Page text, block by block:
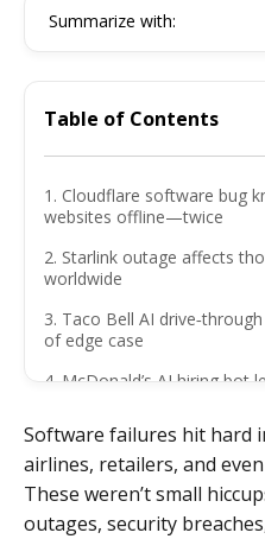
Summarize with:
Table of Contents
1. Cloudflare software bug
websites offline—twice
2. Starlink outage affects
worldwide
3. Taco Bell AI
of edge case
4. McDonald’s AI hiring bot
5. Major cyberattack costs
million
6. Barclays IT glitch locks
on payday
Software failures hit hard
airlines, retailers, and
These weren’t small
outages, security